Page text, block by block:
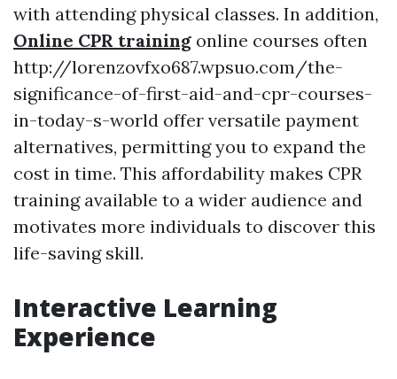
with attending physical classes. In addition,
Online CPR training online courses often
http://lorenzovfxo687.wpsuo.com/the-
significance-of-first-aid-and-cpr-courses-
in-today-s-world offer versatile payment
alternatives, permitting you to expand the
cost in time. This affordability makes CPR
training available to a wider audience and
motivates more individuals to discover this
life-saving skill.
Interactive Learning
Experience